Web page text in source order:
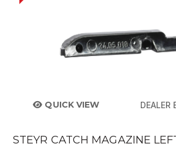
QUICK VIEW DEALER
STEYR CATCH MAGAZINE